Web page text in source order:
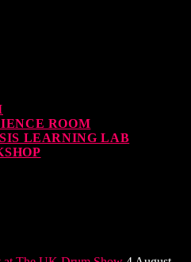
ROOM
LEARNING LAB